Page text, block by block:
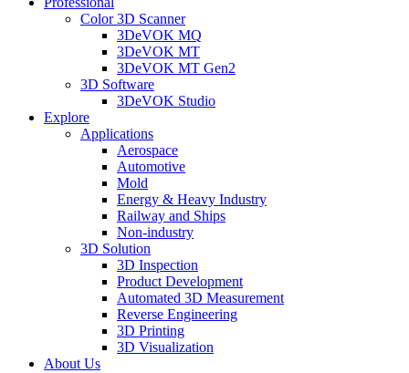
Color 3D Scanner
3DeVOK MQ
3DeVOK MT
3DeVOK MT Gen2
3D Software
3DeVOK Studio
Explore
Applications
Aerospace
Automotive
Mold
Energy & Heavy Industry
Railway and Ships
Non-industry
3D Solution
3D Inspection
Product Development
Automated 3D Measurement
Reverse Engineering
3D Printing
3D Visualization
About Us